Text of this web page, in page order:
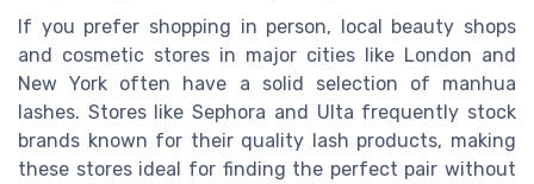
If you prefer shopping in person, local beauty shops
and cosmetic stores in major cities like London and
New York often have a solid selection of manhua
lashes. Stores like Sephora and Ulta frequently stock
brands known for their quality lash products, making
these stores ideal for finding the perfect pair without